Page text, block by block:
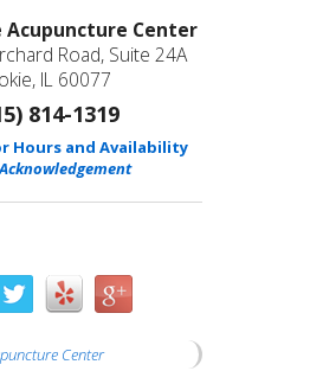
Center
Road, Suite 24A
IL 60077
814-1319
Hours and Availability
Center